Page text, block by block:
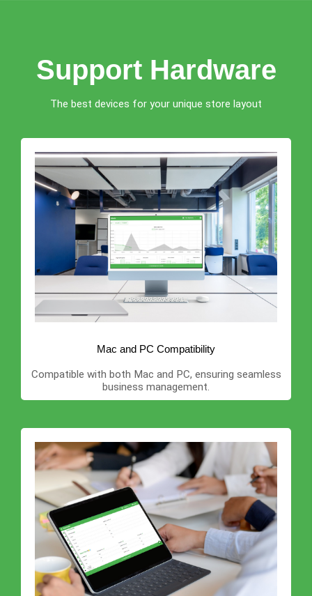
Support Hardware
The best devices for your unique store layout
Mac and PC Compatibility
Compatible with both Mac and PC, ensuring seamless
business management.